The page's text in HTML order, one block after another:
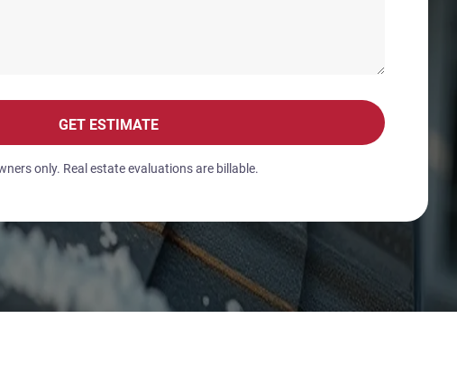
GET ESTIMATE
only. Real estate evaluations are billable.